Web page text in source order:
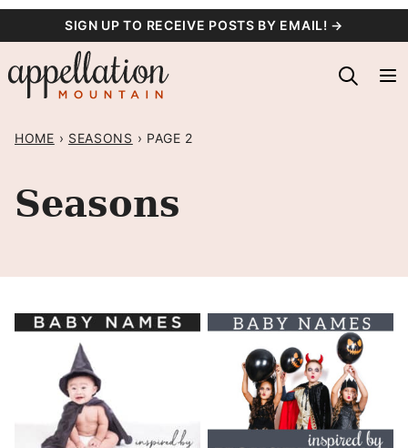
content
SIGN UP TO RECEIVE POSTS BY EMAIL! →
HOME › SEASONS › PAGE 2
Seasons